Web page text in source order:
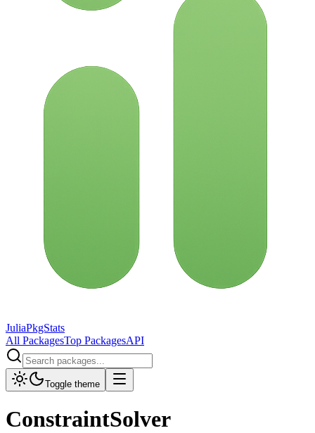
JuliaPkgStats
All PackagesTop PackagesAPI
Toggle theme
ConstraintSolver